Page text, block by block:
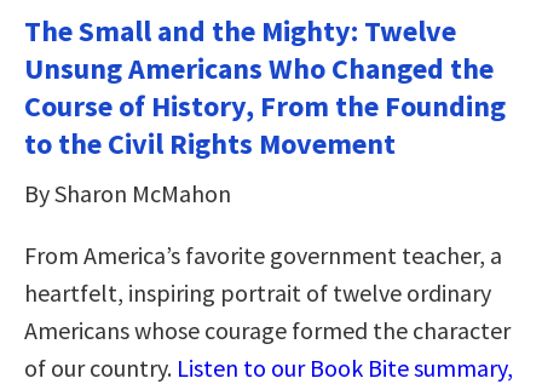
The Small and the Mighty: Twelve
Unsung Americans Who Changed the
Course of History, From the Founding
to the Civil Rights Movement
By Sharon McMahon
From America’s favorite government teacher, a
heartfelt, inspiring portrait of twelve ordinary
Americans whose courage formed the character
of our country. Listen to our Book Bite summary,